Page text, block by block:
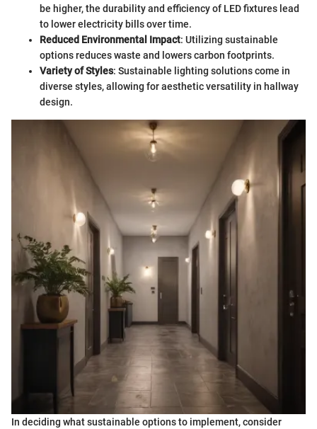
be higher, the durability and efficiency of LED fixtures lead
to lower electricity bills over time.
Reduced Environmental Impact: Utilizing sustainable
options reduces waste and lowers carbon footprints.
Variety of Styles: Sustainable lighting solutions come in
diverse styles, allowing for aesthetic versatility in hallway
design.
In deciding what sustainable options to implement, consider